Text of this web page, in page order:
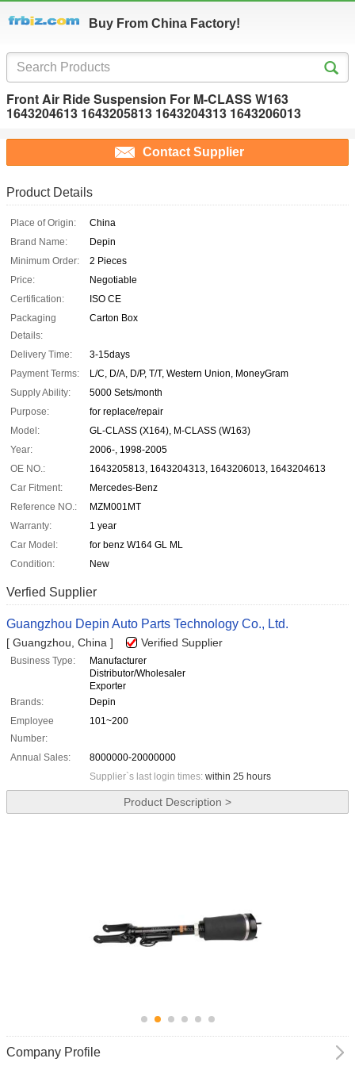
Buy From China Factory!
Front Air Ride Suspension For M-CLASS W163
1643204613 1643205813 1643204313 1643206013
Contact Supplier
Product Details
Place of Origin:
China
Brand Name:
Depin
Minimum Order:
2 Pieces
Price:
Negotiable
Certification:
ISO CE
Packaging
Details:
Carton Box
Delivery Time:
3-15days
Payment Terms:
L/C, D/A, D/P, T/T, Western Union, MoneyGram
Supply Ability:
5000 Sets/month
Purpose:
for replace/repair
Model:
GL-CLASS (X164), M-CLASS (W163)
Year:
2006-, 1998-2005
OE NO.:
1643205813, 1643204313, 1643206013, 1643204613
Car Fitment:
Mercedes-Benz
Reference NO.:
MZM001MT
Warranty:
1 year
Car Model:
for benz W164 GL ML
Condition:
New
Verfied Supplier
Guangzhou Depin Auto Parts Technology Co., Ltd.
[ Guangzhou, China ] Verified Supplier
Business Type:
Manufacturer
Distributor/Wholesaler
Exporter
Brands:
Depin
Employee
Number:
101~200
Annual Sales:
8000000-20000000
Supplier`s last login times: within 25 hours
Product Description >
Company Profile